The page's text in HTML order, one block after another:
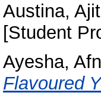
Austina,
[Student
Ayesha,
Flavoured